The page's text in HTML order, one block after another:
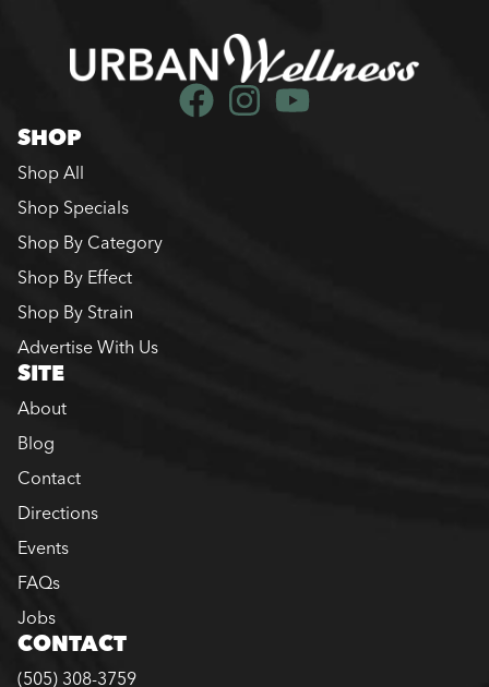
SHOP
Shop All
Shop Specials
Shop By Category
Shop By Effect
Shop By Strain
Advertise With Us
SITE
About
Blog
Contact
Directions
Events
FAQs
Jobs
CONTACT
(505) 308-3759